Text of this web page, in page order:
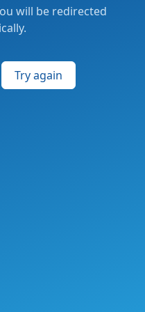
will be redirected
Try again